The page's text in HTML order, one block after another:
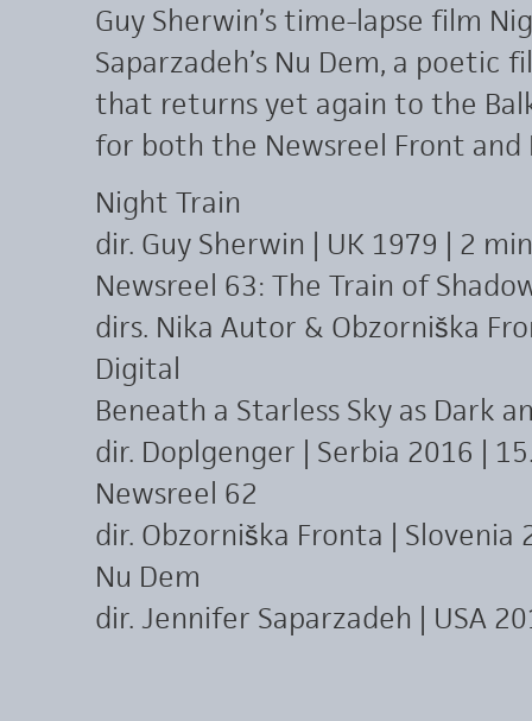
Guy Sherwin’s time-lapse film
Saparzadeh’s Nu Dem, a
that returns yet again to the
for both the Newsreel Front and
Night Train
dir. Guy Sherwin | UK 1979 | 2
Newsreel 63: The Train of
dirs. Nika Autor & Obzorniška
Digital
Beneath a Starless Sky as Dark
dir. Doplgenger | Serbia 2016 |
Newsreel 62
dir. Obzorniška Fronta | Slovenia
Nu Dem
dir. Jennifer Saparzadeh | USA